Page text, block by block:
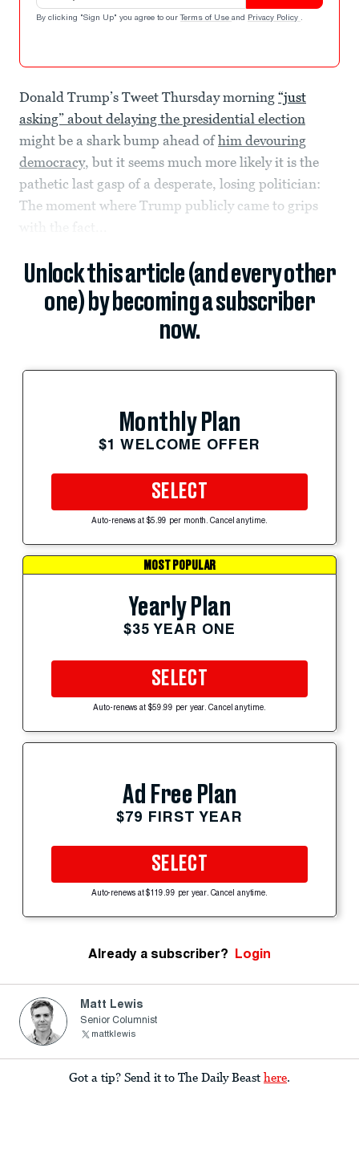
By clicking "Sign Up" you agree to our Terms of Use and Privacy Policy .
Donald Trump’s Tweet Thursday morning “just
asking” about delaying the presidential election
might be a shark bump ahead ofhim devouring
democracy, but it seems much more likely it is the
pathetic last gasp of a desperate, losing politician:
The moment where Trump publicly came to grips
Unlock this article (and every other
one) by becoming a subscriber
now.
Monthly Plan
$1 WELCOME OFFER
SELECT
Auto-renews at $5.99 per month. Cancel anytime.
MOST POPULAR
Yearly Plan
$35 YEAR ONE
SELECT
Auto-renews at $59.99 per year. Cancel anytime.
Ad Free Plan
$79 FIRST YEAR
SELECT
Auto-renews at $119.99 per year. Cancel anytime.
Already a subscriber? Login
Matt Lewis
Senior Columnist
mattklewis
Got a tip? Send it to The Daily Beast here.